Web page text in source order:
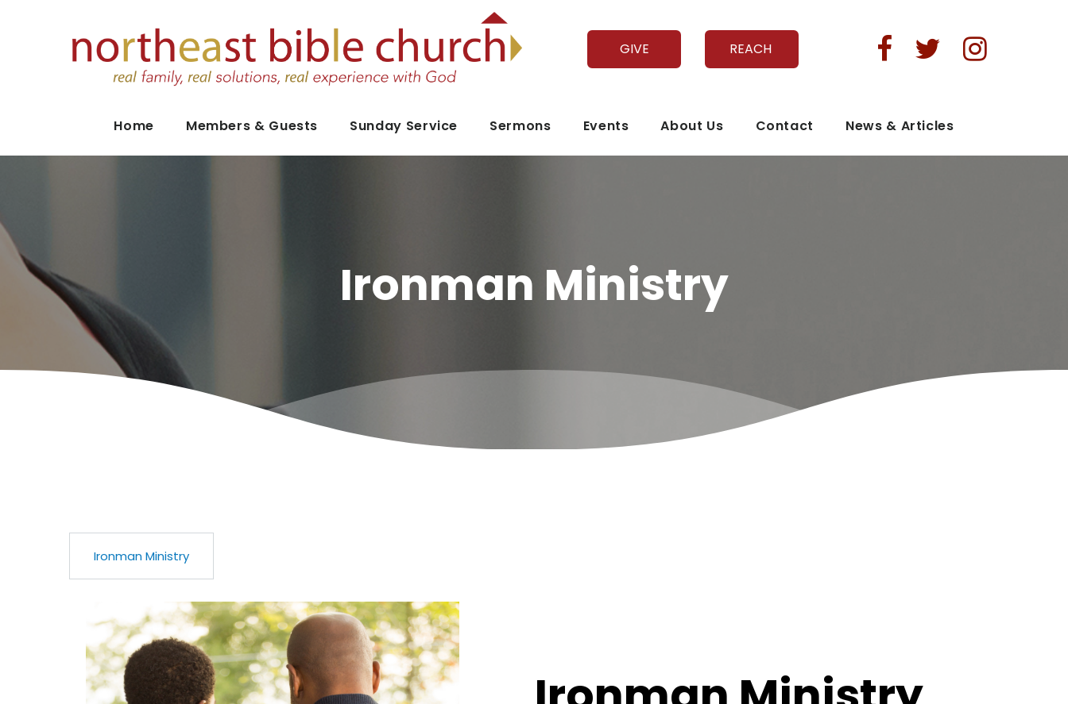
GIVE REACH   
Home Members & Guests Sunday Service Sermons Events About Us Contact News & Articles
Ironman Ministry
Ironman Ministry